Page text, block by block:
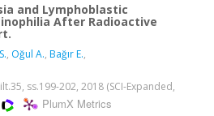
and Lymphoblastic
After Radioactive
, Oğul A., Bağır E.,
ss.199-202, 2018 (SCI-Expanded,
PlumX Metrics